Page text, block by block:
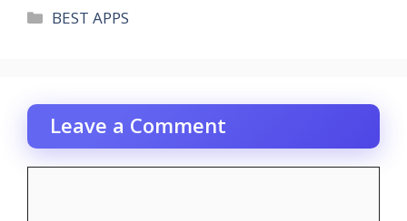
Categories
BEST APPS
Leave a Comment